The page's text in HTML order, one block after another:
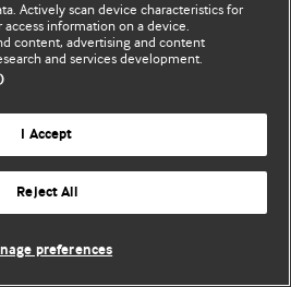
Actively scan device characteristics for
information on a device.
content, advertising and content
and services development.
I Accept
Reject All
preferences